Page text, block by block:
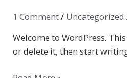
1 Comment/ Uncategorized
Welcome to WordPress.
or delete it, then start